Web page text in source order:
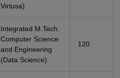
Virtusa)
Integrated M.Tech.
Computer Science
and Engineering
(Data Science)
120